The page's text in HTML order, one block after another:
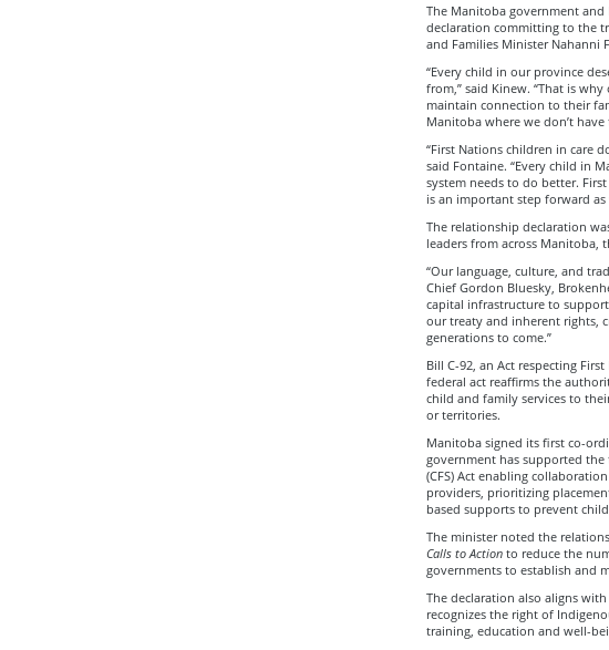
The Manitoba government
declaration committing to the
and Families Minister Nahanni
“Every child in our province
from,” said Kinew. “That is
maintain connection to their
Manitoba where we don’t
“First Nations children in care
said Fontaine. “Every child in
system needs to do better.
is an important step forward
The relationship declaration
leaders from across Manitoba,
“Our language, culture, and
Chief Gordon Bluesky,
capital infrastructure to
our treaty and inherent rights,
generations to come.”
Bill C-92, an Act respecting
federal act reaffirms the
child and family services to
or territories.
Manitoba signed its first co-
government has supported
(CFS) Act enabling
providers, prioritizing
based supports to prevent
The minister noted the
Calls to Actionto reduce the
governments to establish and
The declaration also aligns
recognizes the right of
training, education and well-